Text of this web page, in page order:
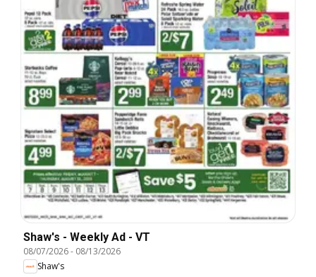
Shaw's - Weekly Ad - VT
08/07/2026- 08/13/2026
Shaw's